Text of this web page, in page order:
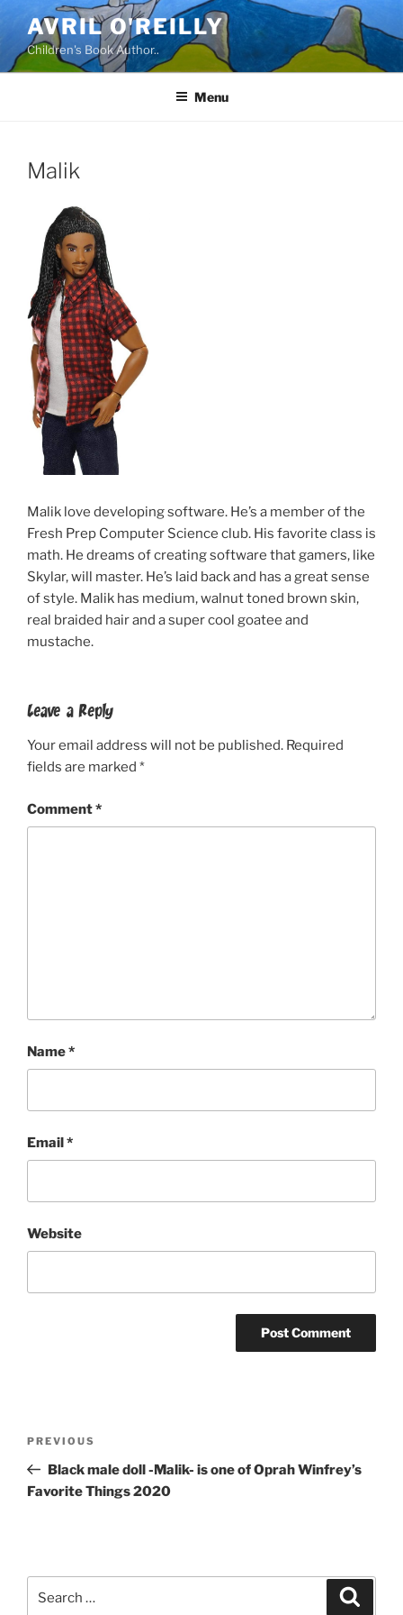
content
AVRIL O'REILLY
Children's Book Author..
Menu
Malik
Malik love developing software. He’s a member of the
Fresh Prep Computer Science club. His favorite class is
math. He dreams of creating software that gamers, like
Skylar, will master. He’s laid back and has a great sense
of style. Malik has medium, walnut toned brown skin,
real braided hair and a super cool goatee and
mustache.
Leave a Reply
Your email address will not be published. Required
fields are marked *
Comment*
Name*
Email*
Website
Previous
Post
PREVIOUS
Black male doll -Malik- is one of Oprah Winfrey’s
Favorite Things 2020